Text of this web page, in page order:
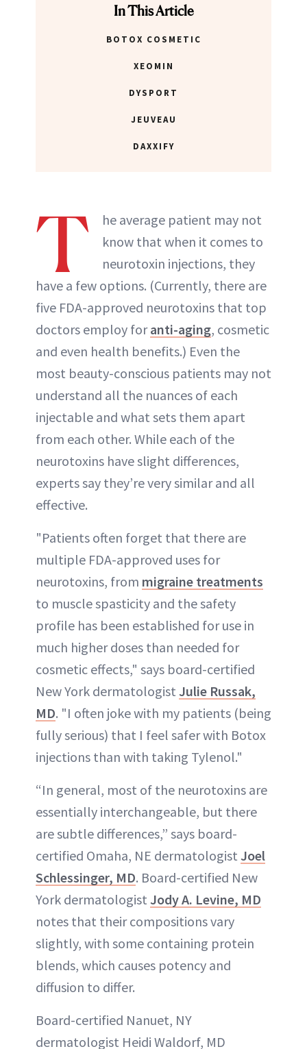
In This Article
BOTOX COSMETIC
XEOMIN
DYSPORT
JEUVEAU
DAXXIFY
T
he average patient may not
know that when it comes to
neurotoxin injections, they
have a few options. (Currently, there are
five FDA-approved neurotoxins that top
doctors employ foranti-aging, cosmetic
and even health benefits.) Even the
most beauty-conscious patients may not
understand all the nuances of each
injectable and what sets them apart
from each other. While each of the
neurotoxins have slight differences,
experts say they’re very similar and all
effective.
"Patients often forget that there are
multiple FDA-approved uses for
neurotoxins, from migraine treatments
to muscle spasticity and the safety
profile has been established for use in
much higher doses than needed for
cosmetic effects," says board-certified
New York dermatologist Julie Russak,
MD. "I often joke with my patients (being
fully serious) that I feel safer with Botox
injections than with taking Tylenol."
“In general, most of the neurotoxins are
essentially interchangeable, but there
are subtle differences,” says board-
certified Omaha, NE dermatologist Joel
Schlessinger, MD. Board-certified New
York dermatologist Jody A. Levine, MD
notes that their compositions vary
slightly, with some containing protein
blends, which causes potency and
diffusion to differ.
Board-certified Nanuet, NY
dermatologist Heidi Waldorf, MD